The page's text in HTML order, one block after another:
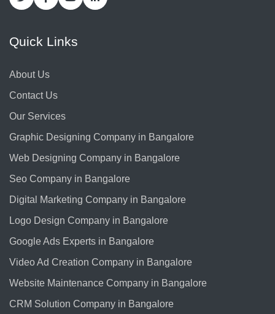
Quick Links
About Us
Contact Us
Our Services
Graphic Designing Company in Bangalore
Web Designing Company in Bangalore
Seo Company in Bangalore
Digital Marketing Company in Bangalore
Logo Design Company in Bangalore
Google Ads Experts in Bangalore
Video Ad Creation Company in Bangalore
Website Maintenance Company in Bangalore
CRM Solution Company in Bangalore